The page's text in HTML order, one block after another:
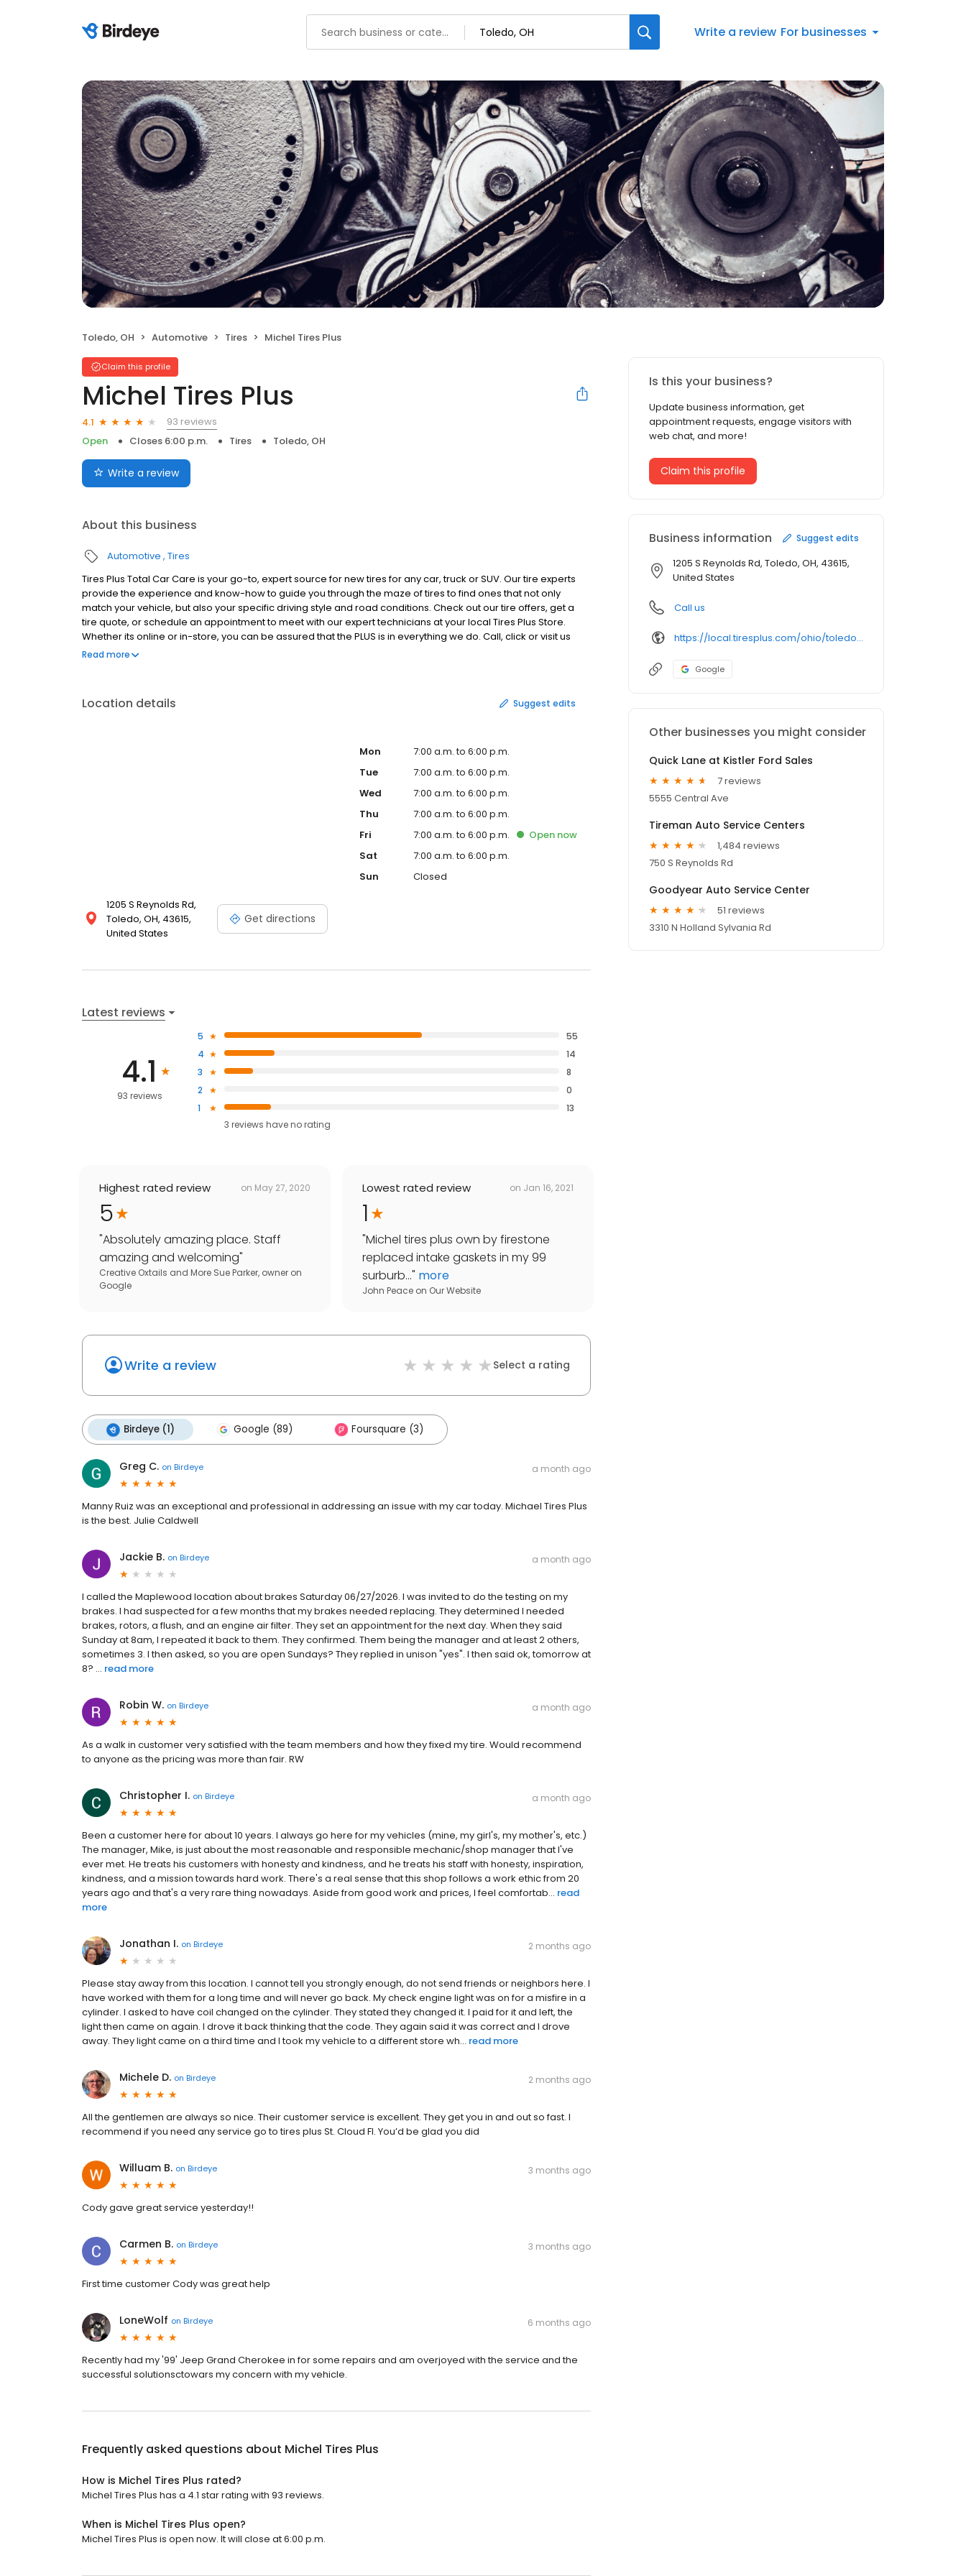
Write a review For businesses
Toledo, OH Automotive Tires Michel Tires Plus
Claim this profile
Michel Tires Plus
4.1
93 reviews
Open
Closes 6:00 p.m. Tires Toledo, OH
Write a review
About this business
Automotive Tires
Tires Plus Total Car Care is your go-to, expert source for new tires for any car, truck or SUV. Our tire experts
provide the experience and know-how to guide you through the maze of tires to find ones that not only
match your vehicle, but also your specific driving style and road conditions. Check out our tire offers, get a
tire quote, or schedule an appointment to meet with our expert technicians at your local Tires Plus Store.
Whether its online or in-store, you can be assured that the PLUS is in everything we do. Call, click or visit us
today!
Read more
Location details Suggest edits
1205 S Reynolds Rd,
Toledo, OH, 43615,
United States
Get directions
Mon
7:00 a.m. to 6:00 p.m.
Tue
7:00 a.m. to 6:00 p.m.
Wed
7:00 a.m. to 6:00 p.m.
Thu
7:00 a.m. to 6:00 p.m.
Fri
7:00 a.m. to 6:00 p.m. Opennow
Sat
7:00 a.m. to 6:00 p.m.
Sun
Closed
Latest reviews
4.1
93 reviews
5
55
4
14
3
8
2
0
1
13
3 reviews haveno rating
Highest rated review on May 27, 2020
5
"Absolutely amazing place. Staff
amazing and welcoming"
Creative Oxtails and More Sue Parker, owner on
Google
Lowest rated review on Jan 16, 2021
1
"Michel tires plus own by firestone
replaced intake gaskets in my 99
surburb..." more
John Peace on Our Website
Write a review Select a rating
Birdeye (1) Google (89) Foursquare (3)
Greg C. on Birdeye a month ago
Manny Ruiz was an exceptional and professional in addressing an issue with my car today. Michael Tires Plus
is the best. Julie Caldwell
Jackie B. on Birdeye a month ago
I called the Maplewood location about brakes Saturday 06/27/2026. I was invited to do the testing on my
brakes. I had suspected for a few months that my brakes needed replacing. They determined I needed
brakes, rotors, a flush, and an engine air filter. They set an appointment for the next day. When they said
Sunday at 8am, I repeated it back to them. They confirmed. Them being the manager and at least 2 others,
sometimes 3. I then asked, so you are open Sundays? They replied in unison "yes". I then said ok, tomorrow at
8? ... read more
Robin W. on Birdeye a month ago
As a walk in customer very satisfied with the team members and how they fixed my tire. Would recommend
to anyone as the pricing was more than fair. RW
Christopher I. on Birdeye a month ago
Been a customer here for about 10 years. I always go here for my vehicles (mine, my girl's, my mother's, etc.)
The manager, Mike, is just about the most reasonable and responsible mechanic/shop manager that I've
ever met. He treats his customers with honesty and kindness, and he treats his staff with honesty, inspiration,
kindness, and a mission towards hard work. There's a real sense that this shop follows a work ethic from 20
years ago and that's a very rare thing nowadays. Aside from good work and prices, I feel comfortab... read
more
Jonathan I. on Birdeye 2 months ago
Please stay away from this location. I cannot tell you strongly enough, do not send friends or neighbors here. I
have worked with them for a long time and will never go back. My check engine light was on for a misfire in a
cylinder. I asked to have coil changed on the cylinder. They stated they changed it. I paid for it and left, the
light then came on again. I drove it back thinking that the code. They again said it was correct and I drove
away. They light came on a third time and I took my vehicle to a different store wh... read more
Michele D. on Birdeye 2 months ago
All the gentlemen are always so nice. Their customer service is excellent. They get you in and out so fast. I
recommend if you need any service go to tires plus St. Cloud Fl. You’d be glad you did
Willuam B. on Birdeye 3 months ago
Cody gave great service yesterday!!
Carmen B. on Birdeye 3 months ago
First time customer Cody was great help
LoneWolf on Birdeye 6 months ago
Recently had my '99' Jeep Grand Cherokee in for some repairs and am overjoyed with the service and the
successful solutionsctowars my concern with my vehicle.
Frequently asked questions about Michel Tires Plus
How is Michel Tires Plus rated?
Michel Tires Plus has a 4.1 star rating with 93 reviews.
When is Michel Tires Plus open?
Michel Tires Plus is open now. It will close at 6:00 p.m.
Is this your business?
Update business information, get
appointment requests, engage visitors with
web chat, and more!
Claim this profile
Business information Suggest edits
1205 S Reynolds Rd, Toledo, OH, 43615,
United States
Call us
https://local.tiresplus.com/ohio/toledo/1205-s-reynolds-rd/
Google
Other businesses you might consider
Quick Lane at Kistler Ford Sales
7 reviews
5555 Central Ave
Tireman Auto Service Centers
1,484 reviews
750 S Reynolds Rd
Goodyear Auto Service Center
51 reviews
3310 N Holland Sylvania Rd